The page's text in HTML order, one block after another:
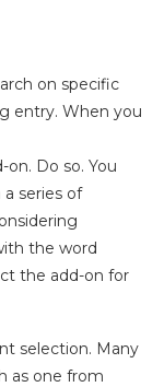
on specific
entry. When you
Do so. You
series of
the word
the add-on for
selection. Many
as one from